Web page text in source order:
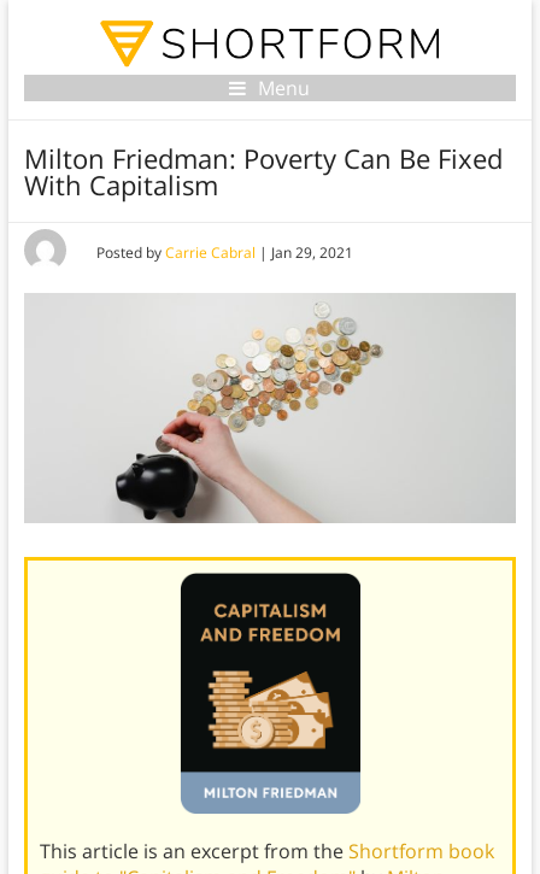
Menu
Milton Friedman: Poverty Can Be Fixed
With Capitalism
Posted byCarrie Cabral | Jan 29, 2021
This article is an excerpt from theShortform book